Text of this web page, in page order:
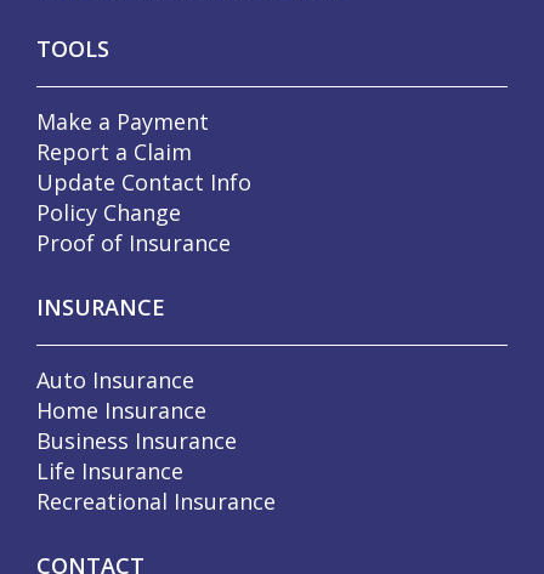
TOOLS
Make a Payment
Report a Claim
Update Contact Info
Policy Change
Proof of Insurance
INSURANCE
Auto Insurance
Home Insurance
Business Insurance
Life Insurance
Recreational Insurance
CONTACT